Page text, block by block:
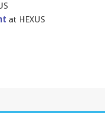
at HEXUS